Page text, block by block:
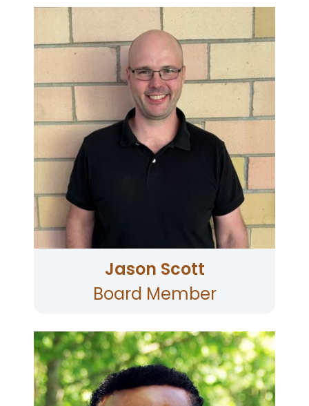
Jason Scott
Board Member
Jason is currently Director of Data Engineering
and Analytics at Snooze an A.M. Eatery where
he oversees their business intelligence and
data science functions. He brings over 15 years
of professional experience in big data analytics
and data science to the Community First Board.
He is passionate about leveraging data and
insight to better serve our membership. He
holds a MSc in Managerial Economics and
Strategy from the Kellogg School of
Management, Northwestern University and a
BSc in Economics and Mathematics from UCLA.
Born and raised in Santa Rosa, he's a proud
alumnus of SRJC and Montgomery High School.
Mr. Kidane is the Co-President and CFO of The
Perfect Purée of Napa Valley. He has extensive
experience in the wine, hotel, travel and
entertainment industries in both the USA and